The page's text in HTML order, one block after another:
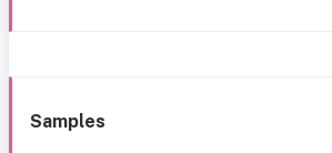
Samples